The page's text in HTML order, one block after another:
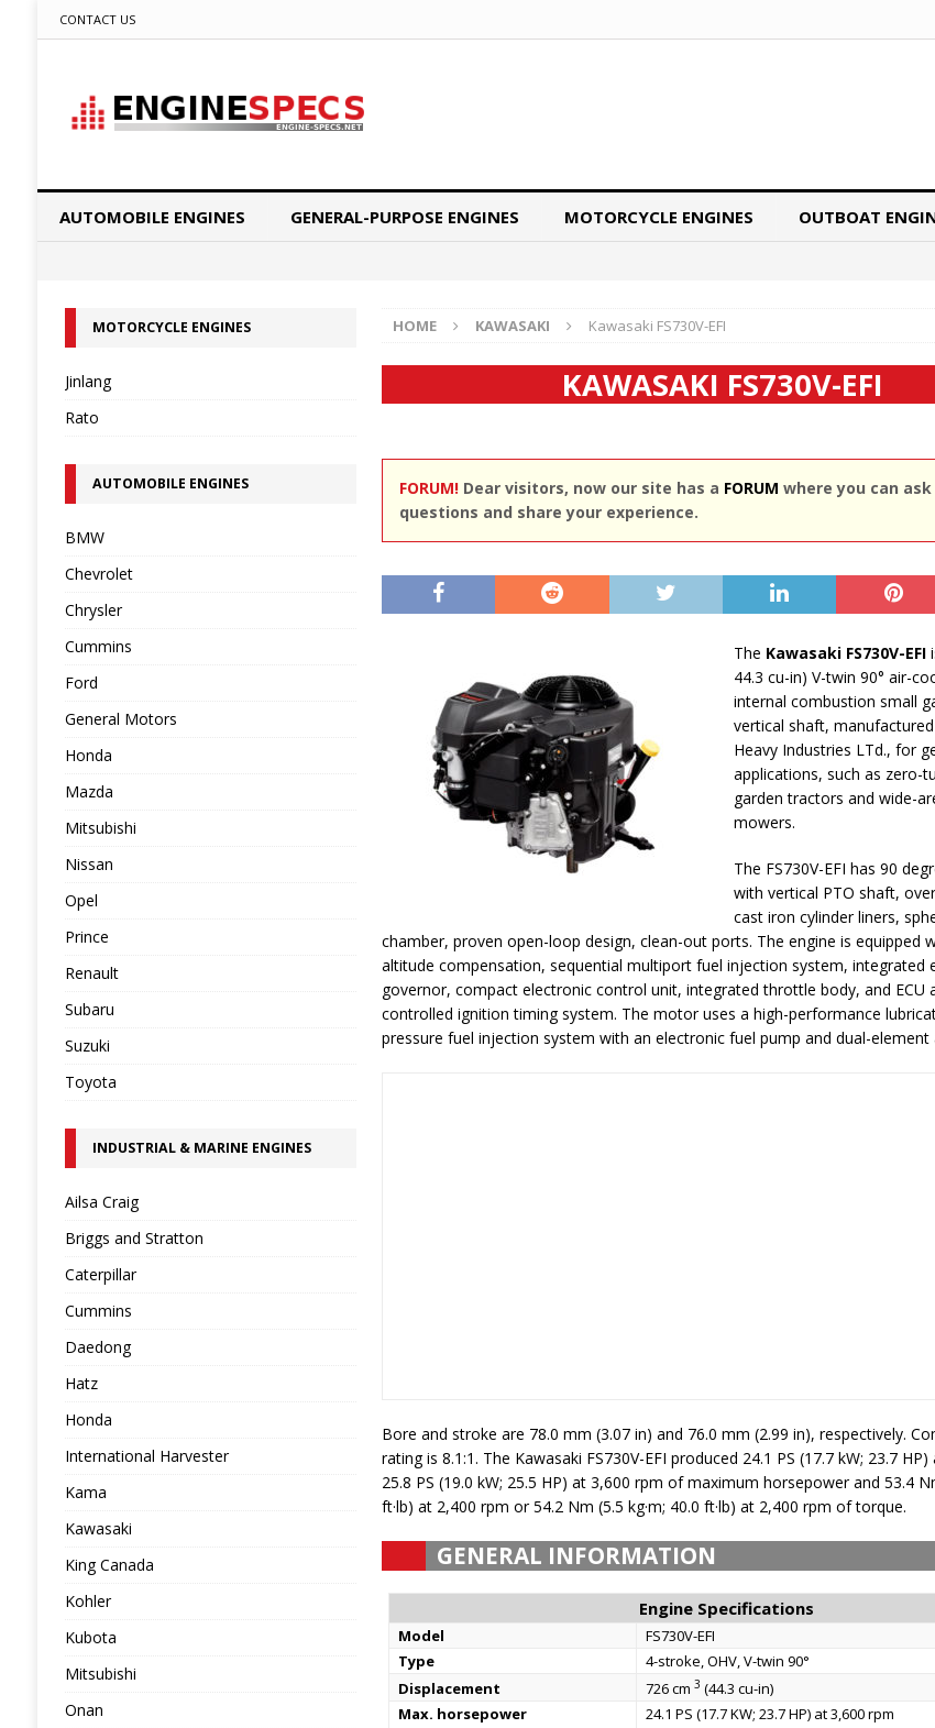
CONTACT US
AUTOMOBILE ENGINES GENERAL-PURPOSE ENGINES MOTORCYCLE ENGINES OUTBOAT
HOME KAWASAKI Kawasaki FS730V-EFI
KAWASAKI FS730V-EFI
FORUM!Dear visitors, now our site has a FORUM where you can
questions and share your experience.
The Kawasaki FS730V-EFI
44.3 cu-in) V-twin 90° air-
internal combustion small
vertical shaft,
Heavy Industries LTd., for
applications, such as zero-
garden tractors and wide-
mowers.
The FS730V-EFI has 90
with vertical PTO shaft,
cast iron cylinder liners,
chamber, proven open-loop design, clean-out ports. The engine is equipped
altitude compensation, sequential multiport fuel injection system, integrated
governor, compact electronic control unit, integrated throttle body, and ECU
controlled ignition timing system. The motor uses a high-performance
pressure fuel injection system with an electronic fuel pump and dual-element
Bore and stroke are 78.0 mm (3.07 in) and 76.0 mm (2.99 in), respectively.
rating is 8.1:1. The Kawasaki FS730V-EFI produced 24.1 PS (17.7 kW; 23.7
25.8 PS (19.0 kW; 25.5 HP) at 3,600 rpm of maximum horsepower and 53.4
ft·lb) at 2,400 rpm or 54.2 Nm (5.5 kg·m; 40.0 ft·lb) at 2,400 rpm of torque.
GENERAL INFORMATION
Engine Specifications
Model
FS730V-EFI
Type
4-stroke, OHV, V-twin 90°
Displacement
726 cm3 (44.3 cu-in)
Max. horsepower
24.1 PS (17.7 KW; 23.7 HP) at 3,600 rpm
MOTORCYCLE ENGINES
Jinlang
Rato
AUTOMOBILE ENGINES
BMW
Chevrolet
Chrysler
Cummins
Ford
General Motors
Honda
Mazda
Mitsubishi
Nissan
Opel
Prince
Renault
Subaru
Suzuki
Toyota
INDUSTRIAL & MARINE ENGINES
Ailsa Craig
Briggs and Stratton
Caterpillar
Cummins
Daedong
Hatz
Honda
International Harvester
Kama
Kawasaki
King Canada
Kohler
Kubota
Mitsubishi
Onan